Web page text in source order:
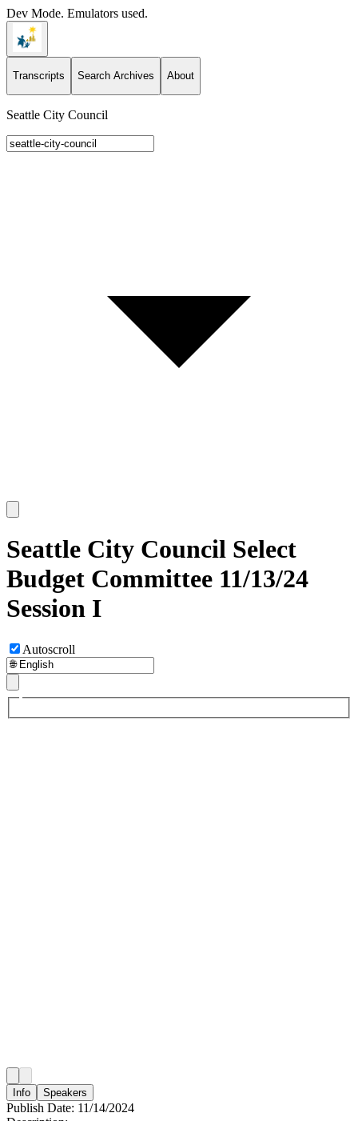
Dev Mode. Emulators used.
Transcripts Search Archives About
Seattle City Council
Seattle City Council Select
Budget Committee 11/13/24
Session I
Autoscroll
Info Speakers
Publish Date: 11/14/2024